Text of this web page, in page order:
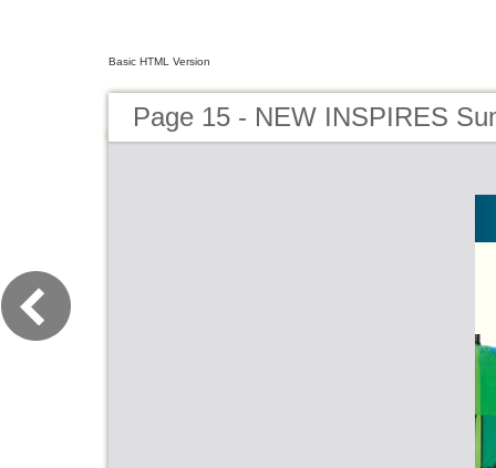
Basic HTML Version
Page 15 - NEW INSPIRES